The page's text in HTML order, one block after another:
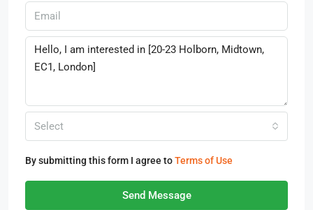
Select
By submitting this form I agree toTerms of Use
Send Message